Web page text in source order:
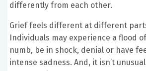
differently from each other.
Grief feels different at different
Individuals may experience a flood
numb, be in shock, denial or have
intense sadness. And, it isn’t